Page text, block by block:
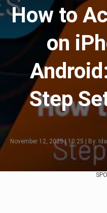
How to
on
Step
November 12, 2025 | 10:25 | By: